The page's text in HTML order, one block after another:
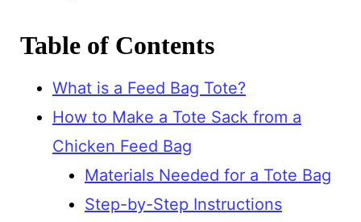
Table of Contents
What is a Feed Bag Tote?
How to Make a Tote Sack from a
Chicken Feed Bag
Materials Needed for a Tote Bag
Step-by-Step Instructions